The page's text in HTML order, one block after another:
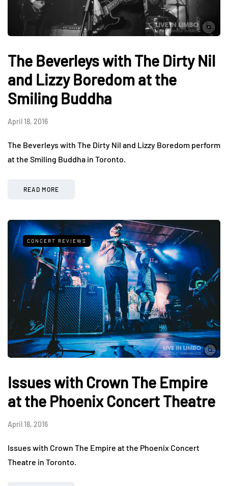
The Beverleys with The Dirty Nil
and Lizzy Boredom at the
Smiling Buddha
April 18, 2016
The Beverleys with The Dirty Nil and Lizzy Boredom perform
at the Smiling Buddha in Toronto.
READ MORE
CONCERT REVIEWS
Issues with Crown The Empire
at the Phoenix Concert Theatre
April 18, 2016
Issues with Crown The Empire at the Phoenix Concert
Theatre in Toronto.